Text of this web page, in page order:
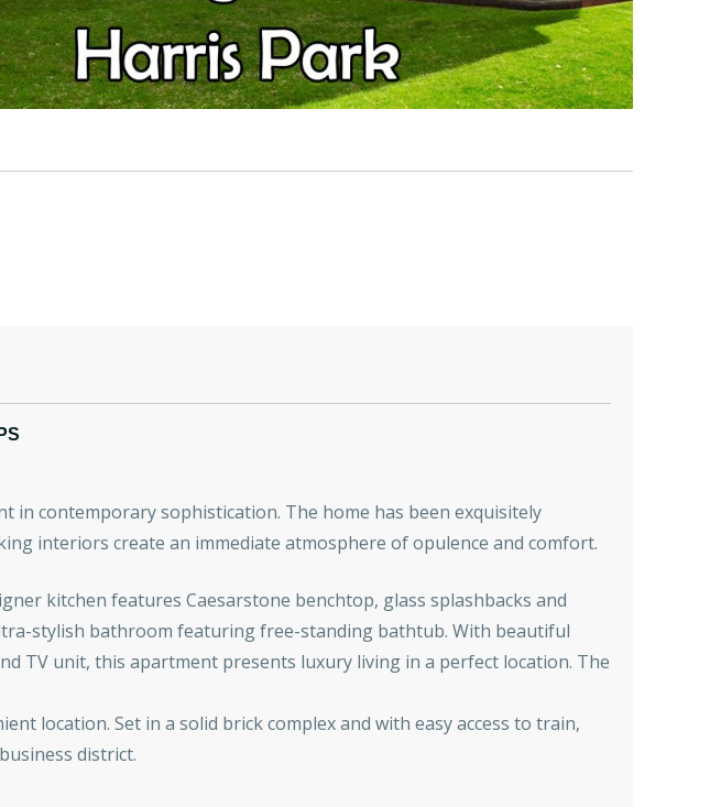
in contemporary sophistication. The home has been exquisitely
interiors create an immediate atmosphere of opulence and comfort.
kitchen features Caesarstone benchtop, glass splashbacks and
stylish bathroom featuring free-standing bathtub. With beautiful
TV unit, this apartment presents luxury living in a perfect location. The
location. Set in a solid brick complex and with easy access to train,
district.